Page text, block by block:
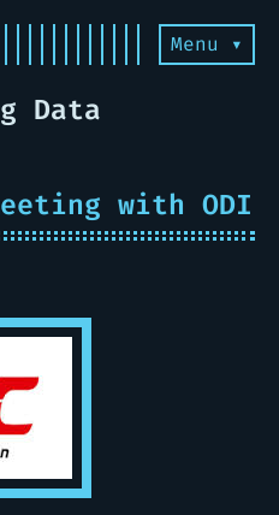
Menu ▾
Data
with ODI